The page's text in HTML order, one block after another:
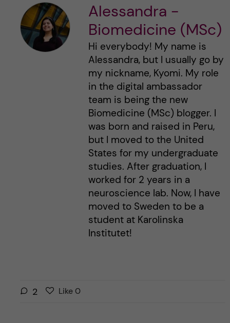
Alessandra -
Biomedicine (MSc)
Hi everybody! My name is
Alessandra, but I usually go by
my nickname, Kyomi. My role
in the digital ambassador
team is being the new
Biomedicine (MSc) blogger. I
was born and raised in Peru,
but I moved to the United
States for my undergraduate
studies. After graduation, I
worked for 2 years in a
neuroscience lab. Now, I have
moved to Sweden to be a
student at Karolinska
Institutet!
2
LLike 0l